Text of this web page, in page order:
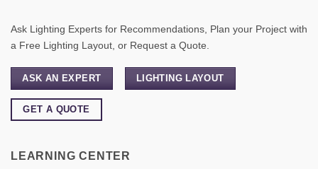
Ask Lighting Experts for Recommendations, Plan your Project with
a Free Lighting Layout, or Request a Quote.
ASK AN EXPERT LIGHTING LAYOUT
GET A QUOTE
LEARNING CENTER